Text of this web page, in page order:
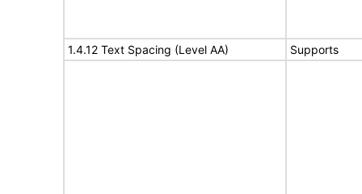
1.4.12 Text Spacing (Level AA) Supports